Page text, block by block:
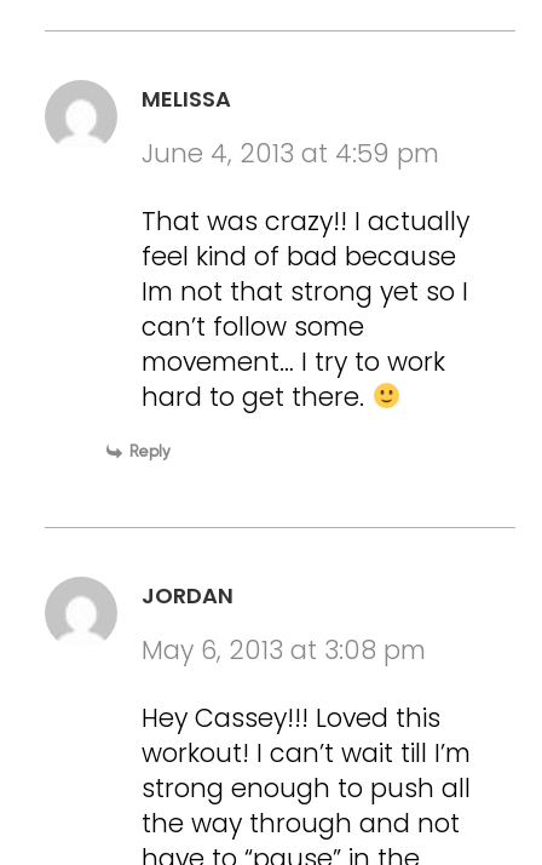
MELISSA
June 4, 2013 at 4:59 pm
That was crazy!! I actually
feel kind of bad because
Im not that strong yet so I
can’t follow some
movement… I try to work
hard to get there.
Reply
JORDAN
May 6, 2013 at 3:08 pm
Hey Cassey!!! Loved this
workout! I can’t wait till I’m
strong enough to push all
the way through and not
have to “pause” in the